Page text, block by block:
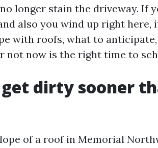
longer stain the driveway. If
also you wind up right here,
with roofs, what to
not now is the right time to
dirty sooner
of a roof in Memorial